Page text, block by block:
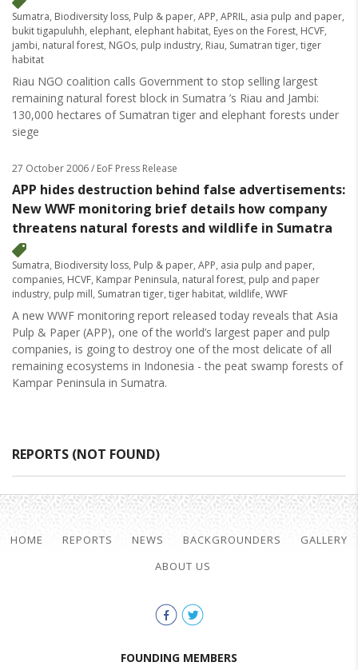
Sumatra, Biodiversity loss, Pulp & paper, APP, APRIL, asia pulp and paper,
bukit tigapuluhh, elephant, elephant habitat, Eyes on the Forest, HCVF,
jambi, natural forest, NGOs, pulp industry, Riau, Sumatran tiger, tiger
habitat
Riau NGO coalition calls Government to stop selling largest
remaining natural forest block in Sumatra ’s Riau and Jambi:
130,000 hectares of Sumatran tiger and elephant forests under
siege
27 October 2006/ EoF Press Release
APP hides destruction behind false advertisements:
New WWF monitoring brief details how company
threatens natural forests and wildlife in Sumatra
Sumatra, Biodiversity loss, Pulp & paper, APP, asia pulp and paper,
companies, HCVF, Kampar Peninsula, natural forest, pulp and paper
industry, pulp mill, Sumatran tiger, tiger habitat, wildlife, WWF
A new WWF monitoring report released today reveals that Asia
Pulp & Paper (APP), one of the world’s largest paper and pulp
companies, is going to destroy one of the most delicate of all
remaining ecosystems in Indonesia - the peat swamp forests of
Kampar Peninsula in Sumatra.
REPORTS (NOT FOUND)
HOME REPORTS NEWS BACKGROUNDERS
GALLERY
ABOUT US
FOUNDING MEMBERS